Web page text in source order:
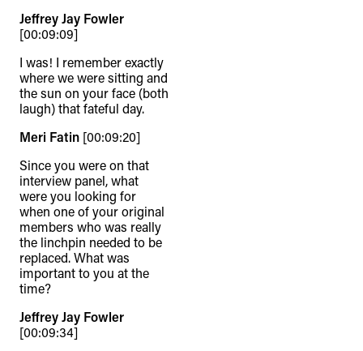
Jeffrey Jay Fowler
[00:09:09]
I was! I remember exactly
where we were sitting and
the sun on your face (both
laugh) that fateful day.
Meri Fatin [00:09:20]
Since you were on that
interview panel, what
were you looking for
when one of your original
members who was really
the linchpin needed to be
replaced. What was
important to you at the
time?
Jeffrey Jay Fowler
[00:09:34]